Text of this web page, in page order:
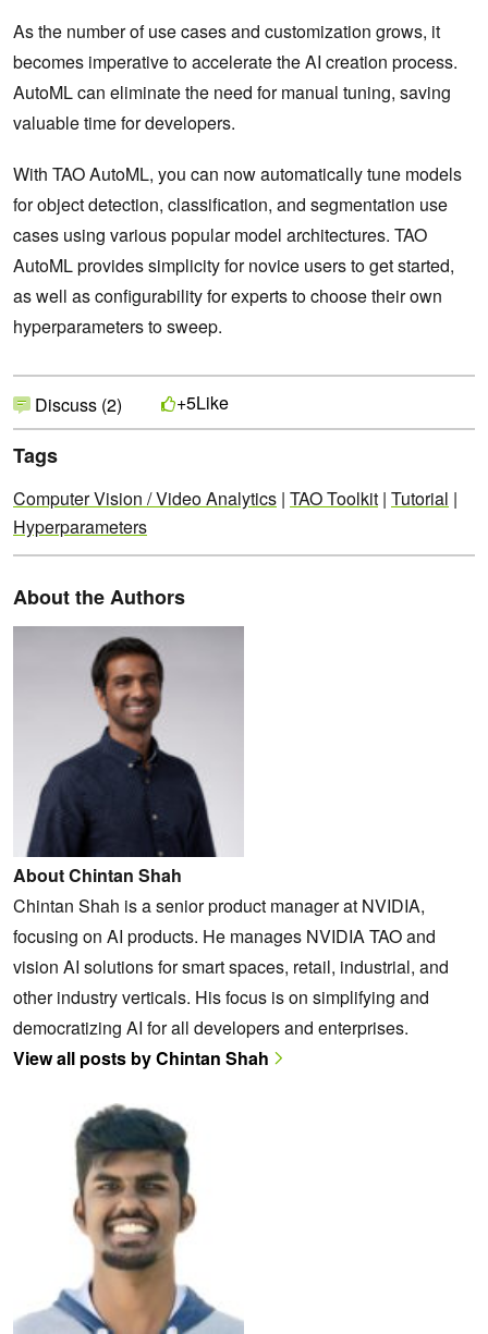
As the number of use cases and customization grows, it
becomes imperative to accelerate the AI creation process.
AutoML can eliminate the need for manual tuning, saving
valuable time for developers.
With TAO AutoML, you can now automatically tune models
for object detection, classification, and segmentation use
cases using various popular model architectures. TAO
AutoML provides simplicity for novice users to get started,
as well as configurability for experts to choose their own
hyperparameters to sweep.
Discuss (2) +5Like
Tags
Computer Vision / Video Analytics | TAO Toolkit | Tutorial |
Hyperparameters
About the Authors
About Chintan Shah
Chintan Shah is a senior product manager at NVIDIA,
focusing on AI products. He manages NVIDIA TAO and
vision AI solutions for smart spaces, retail, industrial, and
other industry verticals. His focus is on simplifying and
democratizing AI for all developers and enterprises.
View all posts by Chintan Shah